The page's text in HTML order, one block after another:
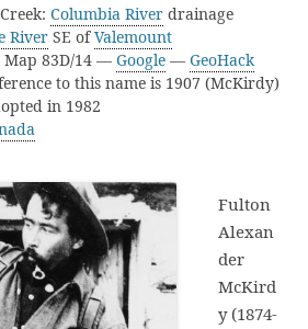
Columbia River drainage
River SE ofValemount
83D/14 — Google — GeoHack
to this name is 1907 (McKirdy)
in 1982
Fulton
Alexan
der
McKird
y (1874-